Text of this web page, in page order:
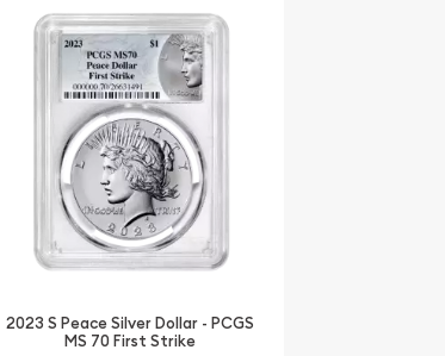
2023 S Peace Silver Dollar - PCGS
MS 70 First Strike